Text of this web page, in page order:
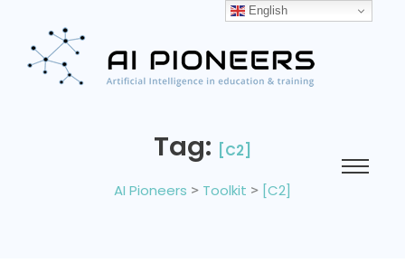
Tag: [C2]
AI Pioneers > Toolkit > [C2]
English